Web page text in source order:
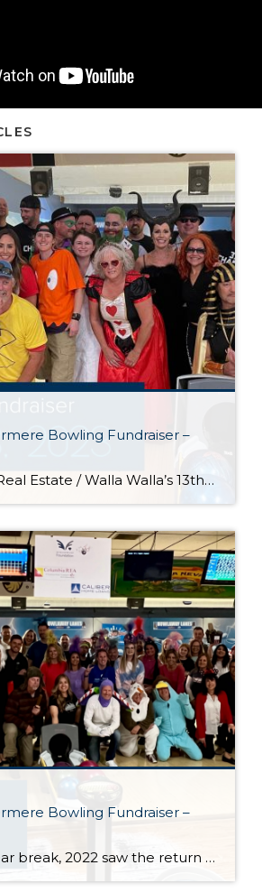
Bowling Fundraiser –
Windermere Real Estate / Walla Walla’s 13th Annual Windermere Foundation Bowling Fundraiser event. This year we raised over $10,000 to assist low-income and homeless families throughout the Walla Walla Valley! Thank you to all of our sponsors and participants for making this the best year yet, and for being an integral part of the Windermere […]
Bowling Fundraiser –
After a two-year break, 2022 saw the return of Windermere Real Estate / Walla Walla’s 12th Annual Windermere Foundation Bowling Fundraiser event. This year we raised $10,000 to assist low-income and homeless families throughout the Walla Walla Valley! Thank you to all of our sponsors and participants for making this the best year yet, and […]